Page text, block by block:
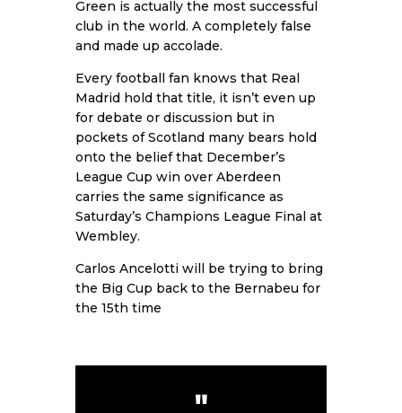
Green is actually the most successful
club in the world. A completely false
and made up accolade.
Every football fan knows that Real
Madrid hold that title, it isn’t even up
for debate or discussion but in
pockets of Scotland many bears hold
onto the belief that December’s
League Cup win over Aberdeen
carries the same significance as
Saturday’s Champions League Final at
Wembley.
Carlos Ancelotti will be trying to bring
the Big Cup back to the Bernabeu for
the 15th time